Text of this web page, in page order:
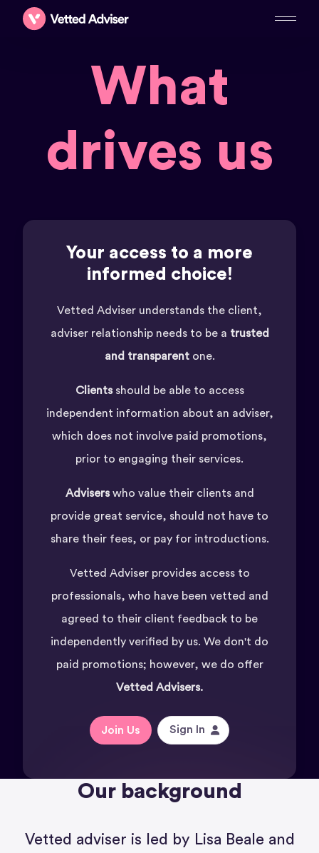
What
drives us
Your access to a more
informed choice!
Vetted Adviser understands the client,
adviser relationship needs to be a trusted
and transparentone.
Clientsshould be able to access
independent information about an adviser,
which does not involve paid promotions,
prior to engaging their services.
Adviserswho value their clients and
provide great service, should not have to
share their fees, or pay for introductions.
Vetted Adviser provides access to
professionals, who have been vetted and
agreed to their client feedback to be
independently verified by us. We don't do
paid promotions; however, we do offer
Vetted Advisers.
Join Us Sign In
Our background
Vetted adviser is led by Lisa Beale and